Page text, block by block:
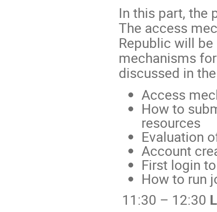
In this part, the
The access
Republic will
mechanisms
discussed in
Access
How to
resources
Evaluation
Account
First login
How to run
11:30 – 12:30